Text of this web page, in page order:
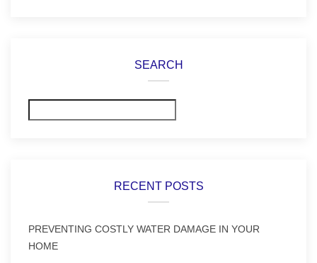
SEARCH
RECENT POSTS
PREVENTING COSTLY WATER DAMAGE IN YOUR
HOME